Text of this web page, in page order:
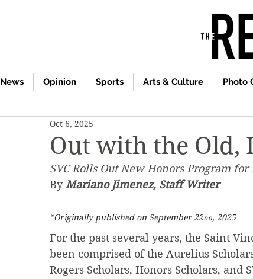
News Opinion Sports Arts & Culture Photo
Out with the Old,
Oct 6, 2025
SVC Rolls Out New Honors Program for
By Mariano Jimenez, Staff Writer
*Originally published on September 22nd, 2025
For the past several years, the Saint
been comprised of the Aurelius
Rogers Scholars, Honors Scholars, and